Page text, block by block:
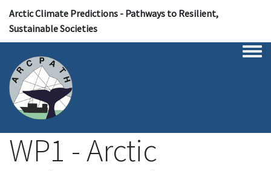
Arctic Climate Predictions - Pathways to Resilient,
Sustainable Societies
WP1 - Arctic